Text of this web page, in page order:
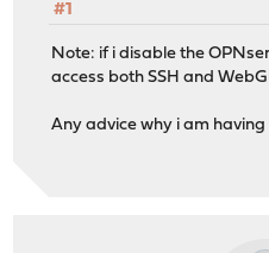
#1
Note: if i disable the
access both SSH and
Any advice why i am having